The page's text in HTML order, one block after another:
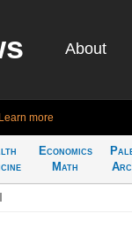
About
Learn more
Economics
Math